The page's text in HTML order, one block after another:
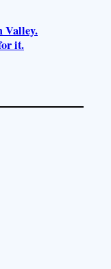
Valley.
it.